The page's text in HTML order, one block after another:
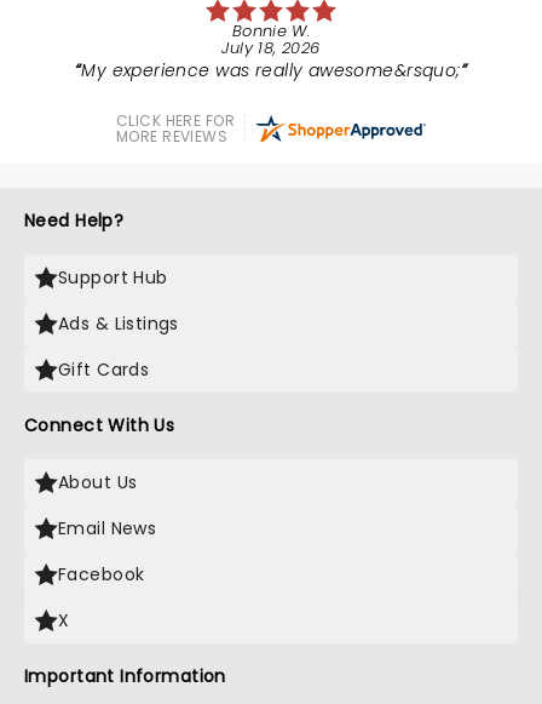
Bonnie W.
July 18, 2026
My experience was really awesome&rsquo;
CLICK HERE FOR
MORE REVIEWS
Need Help?
Support Hub
Ads & Listings
Gift Cards
Connect With Us
About Us
Email News
Facebook
X
Important Information